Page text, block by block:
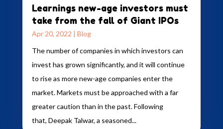
Learnings new-age investors must
take from the fall of Giant IPOs
Apr 20, 2022 | Blog
The number of companies in which investors can
invest has grown significantly, and it will continue
to rise as more new-age companies enter the
market. Markets must be approached with a far
greater caution than in the past. Following
that, Deepak Talwar, a seasoned...